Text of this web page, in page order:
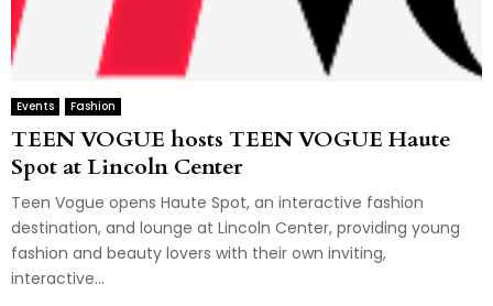
Events Fashion
TEEN VOGUE hosts TEEN VOGUE Haute
Spot at Lincoln Center
Teen Vogue opens Haute Spot, an interactive fashion
destination, and lounge at Lincoln Center, providing young
fashion and beauty lovers with their own inviting,
interactive...